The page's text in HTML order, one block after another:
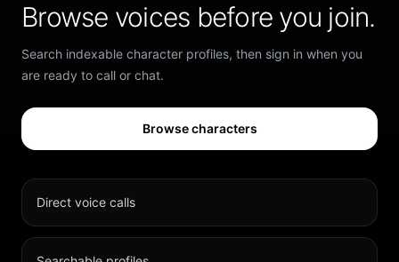
Browse voices before you join.
Search indexable character profiles, then sign in when you
are ready to call or chat.
Browse characters
Direct voice calls